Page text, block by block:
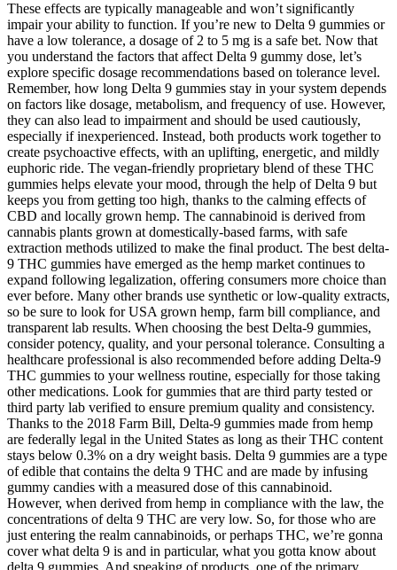
These effects are typically manageable and won’t significantly
impair your ability to function. If you’re new to Delta 9 gummies or
have a low tolerance, a dosage of 2 to 5 mg is a safe bet. Now that
you understand the factors that affect Delta 9 gummy dose, let’s
explore specific dosage recommendations based on tolerance level.
Remember, how long Delta 9 gummies stay in your system depends
on factors like dosage, metabolism, and frequency of use. However,
they can also lead to impairment and should be used cautiously,
especially if inexperienced. Instead, both products work together to
create psychoactive effects, with an uplifting, energetic, and mildly
euphoric ride. The vegan-friendly proprietary blend of these THC
gummies helps elevate your mood, through the help of Delta 9 but
keeps you from getting too high, thanks to the calming effects of
CBD and locally grown hemp. The cannabinoid is derived from
cannabis plants grown at domestically-based farms, with safe
extraction methods utilized to make the final product. The best delta-
9 THC gummies have emerged as the hemp market continues to
expand following legalization, offering consumers more choice than
ever before. Many other brands use synthetic or low-quality extracts,
so be sure to look for USA grown hemp, farm bill compliance, and
transparent lab results. When choosing the best Delta-9 gummies,
consider potency, quality, and your personal tolerance. Consulting a
healthcare professional is also recommended before adding Delta-9
THC gummies to your wellness routine, especially for those taking
other medications. Look for gummies that are third party tested or
third party lab verified to ensure premium quality and consistency.
Thanks to the 2018 Farm Bill, Delta-9 gummies made from hemp
are federally legal in the United States as long as their THC content
stays below 0.3% on a dry weight basis. Delta 9 gummies are a type
of edible that contains the delta 9 THC and are made by infusing
gummy candies with a measured dose of this cannabinoid.
However, when derived from hemp in compliance with the law, the
concentrations of delta 9 THC are very low. So, for those who are
just entering the realm cannabinoids, or perhaps THC, we’re gonna
cover what delta 9 is and in particular, what you gotta know about
delta 9 gummies. And speaking of products, one of the primary